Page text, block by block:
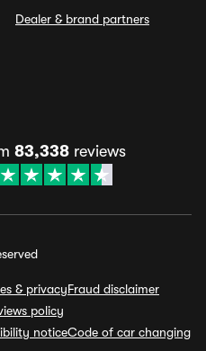
Dealer & brand partners
83,338 reviews
& privacyFraud disclaimer
policy
noticeCode of car changing